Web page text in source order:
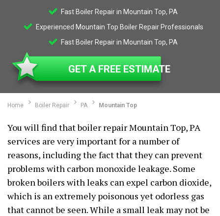
Fast Boiler Repair in Mountain Top, PA
Experienced Mountain Top Boiler Repair Professionals
Fast Boiler Repair in Mountain Top, PA
GET A FREE ESTIMATE
Home Boiler Repair PA Mountain Top
You will find that boiler repair Mountain Top, PA
services are very important for a number of
reasons, including the fact that they can prevent
problems with carbon monoxide leakage. Some
broken boilers with leaks can expel carbon dioxide,
which is an extremely poisonous yet odorless gas
that cannot be seen. While a small leak may not be